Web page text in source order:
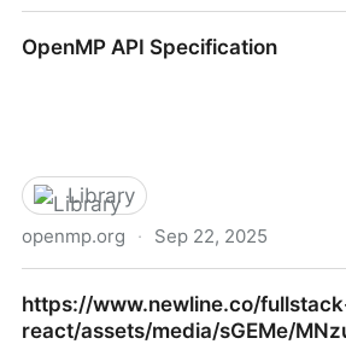
OpenMP API Specification
Library
openmp.org · Sep 22, 2025
https://www.newline.co/
react/assets/media/sGEMe/